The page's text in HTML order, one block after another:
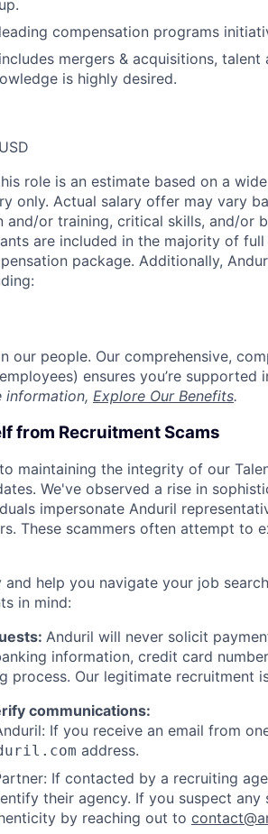
compensation programs
mergers & acquisitions,
is highly desired.
role is an estimate based on a
only. Actual salary offer may vary
and/or training, critical skills, and/or
are included in the majority of
package. Additionally,
our people. Our comprehensive,
ensures you’re supported
information, Explore Our Benefits.
from Recruitment Scams
maintaining the integrity of our
We've observed a rise in
impersonate Anduril
These scammers often attempt to
and help you navigate your job
in mind:
Anduril will never solicit
information, credit card
process. Our legitimate recruitment
communications:
If you receive an email from
address.
If contacted by a recruiting
their agency. If you suspect
by reaching out to